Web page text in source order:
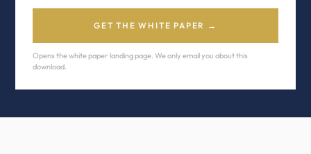
GET THE WHITE PAPER →
Opens the white paper landing page. We only email you about this
download.